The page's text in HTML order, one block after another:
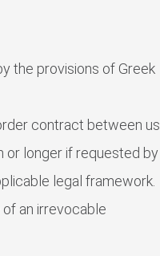
the provisions of Greek
contract between us
or longer if requested by
legal framework.
an irrevocable